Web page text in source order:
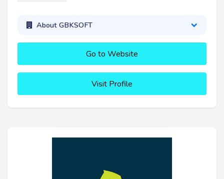
About GBKSOFT
Go to Website
Visit Profile